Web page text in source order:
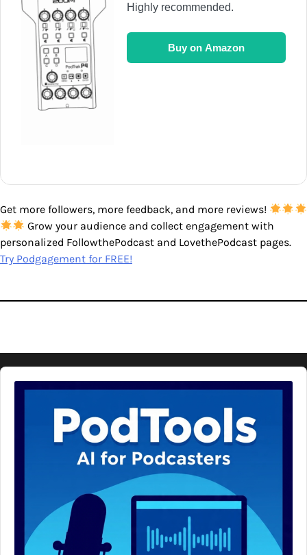
Highly recommended.
Buy on Amazon
Get more followers, more feedback, and more reviews!
Grow your audience and collect engagement with
personalized FollowthePodcast and LovethePodcast pages.
Try Podgagement for FREE!
Audio
Player